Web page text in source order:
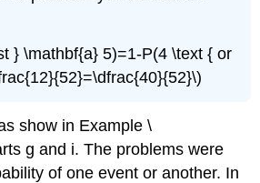
} \mathbf{a} 5)=1-P(4 \text { or
show in Example \
g and i. The problems were
of one event or another. In